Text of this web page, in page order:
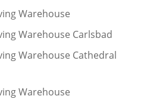
Warehouse
Warehouse Carlsbad
Warehouse Cathedral
Warehouse